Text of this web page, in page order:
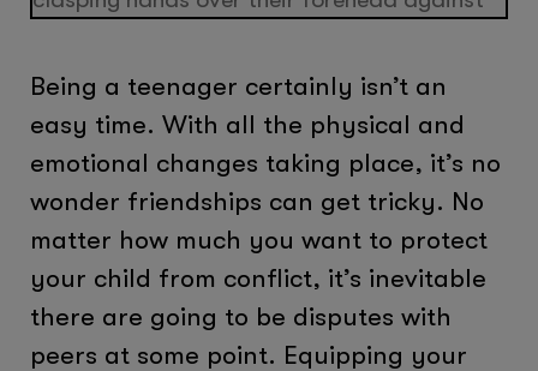
Being a teenager certainly isn’t an
easy time. With all the physical and
emotional changes taking place, it’s no
wonder friendships can get tricky. No
matter how much you want to protect
your child from conflict, it’s inevitable
there are going to be disputes with
peers at some point. Equipping your